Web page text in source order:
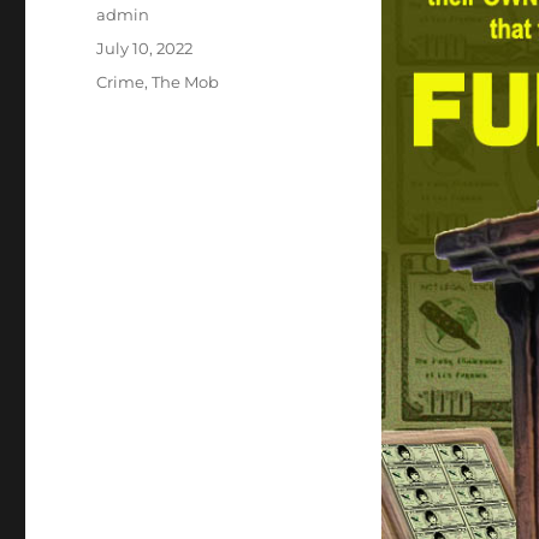
Author
admin
Posted
on
July 10, 2022
Categories
Crime,The Mob